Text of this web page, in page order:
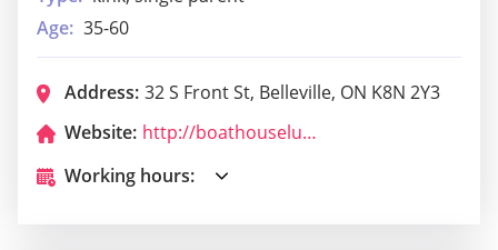
Age: 35-60
Address: 32 S Front St, Belleville, ON K8N 2Y3
Website:
http://boathouselure.ca/
Working hours: